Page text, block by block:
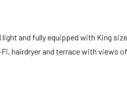
and fully equipped with King
hairdryer and terrace with views